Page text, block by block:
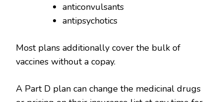
anticonvulsants
antipsychotics
Most plans additionally cover the bulk of
vaccines without a copay.
A Part D plan can change the medicinal drugs